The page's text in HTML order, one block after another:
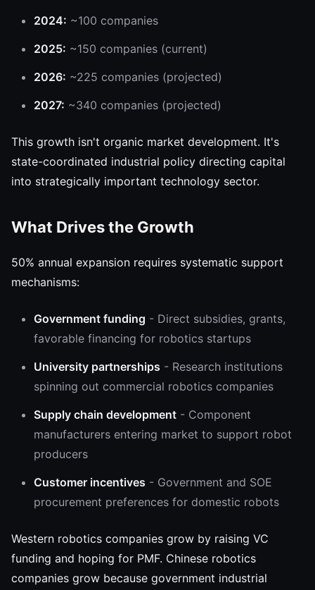
2024: ~100 companies
2025: ~150 companies (current)
2026: ~225 companies (projected)
2027: ~340 companies (projected)
This growth isn't organic market development. It's
state-coordinated industrial policy directing capital
into strategically important technology sector.
What Drives the Growth
50% annual expansion requires systematic support
mechanisms:
Government funding - Direct subsidies, grants,
favorable financing for robotics startups
University partnerships - Research institutions
spinning out commercial robotics companies
Supply chain development - Component
manufacturers entering market to support robot
producers
Customer incentives - Government and SOE
procurement preferences for domestic robots
Western robotics companies grow by raising VC
funding and hoping for PMF. Chinese robotics
companies grow because government industrial